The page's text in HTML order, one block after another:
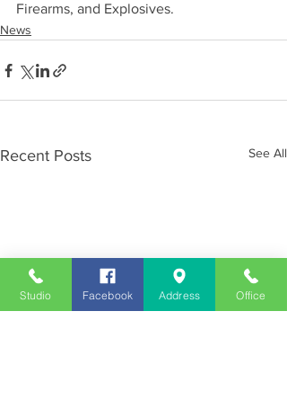
Firearms, and Explosives.
News
Recent Posts See All
Studio Facebook Address Office